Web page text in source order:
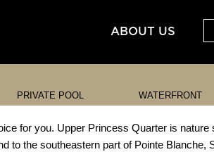
ABOUT US
PRIVATE POOL WATERFRONT
for you. Upper Princess Quarter is
to the southeastern part of Pointe Blanche,